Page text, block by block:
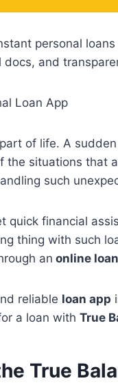
personal
docs, and
Loan App
of life. A
the situations that
such
quick financial
thing with such
an online
reliable loan app
a loan withTrue
True